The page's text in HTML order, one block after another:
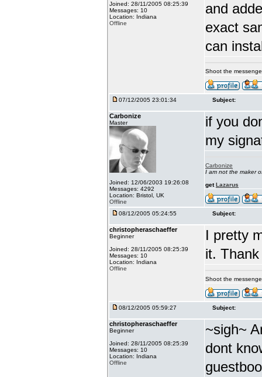
Joined: 28/11/2005 08:25:39
Messages: 10
Location: Indiana
Offline
and
exact
can
Shoot the
07/12/2005 23:01:34 Subject:
Carbonize
Master
Joined: 12/06/2003 19:26:08
Messages: 4292
Location: Bristol, UK
Offline
if you
my
Carbonize
I am not the maker
getLazarus
08/12/2005 05:24:55 Subject:
christopheraschaeffer
Beginner
Joined: 28/11/2005 08:25:39
Messages: 10
Location: Indiana
Offline
I pretty
it.
Shoot the
08/12/2005 05:59:27 Subject:
christopheraschaeffer
Beginner
Joined: 28/11/2005 08:25:39
Messages: 10
Location: Indiana
Offline
~sigh~
dont